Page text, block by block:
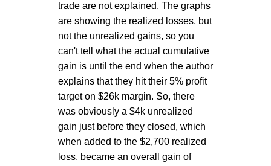
trade are not explained. The graphs
are showing the realized losses, but
not the unrealized gains, so you
can't tell what the actual cumulative
gain is until the end when the author
explains that they hit their 5% profit
target on $26k margin. So, there
was obviously a $4k unrealized
gain just before they closed, which
when added to the $2,700 realized
loss, became an overall gain of